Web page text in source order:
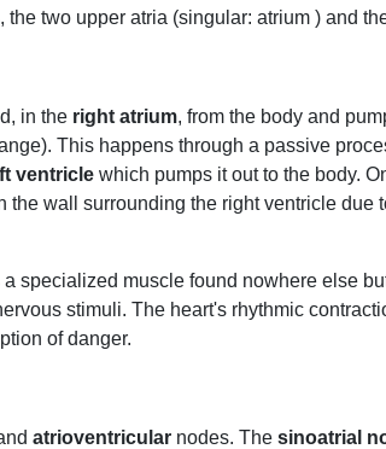
the two upper atria (singular: atrium ) and
in the right atrium, from the body and
This happens through a passive
ventricle which pumps it out to the body.
wall surrounding the right ventricle
specialized muscle found nowhere else
stimuli. The heart's rhythmic
of danger.
atrioventricular nodes. The sinoatrial